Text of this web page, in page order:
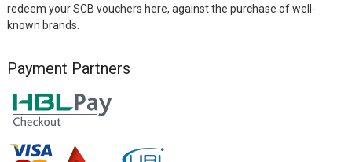
redeem your SCB vouchers here, against the purchase of well-
known brands.
Payment Partners